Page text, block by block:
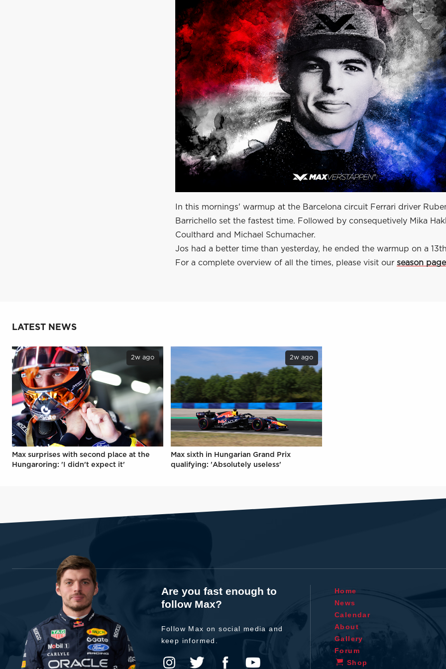
In this mornings' warmup at the Barcelona circuit Ferrari driver
Barrichello set the fastest time. Followed by consequetively Mika
Coulthard and Michael Schumacher.
Jos had a better time than yesterday, he ended the warmup on a
For a complete overview of all the times, please visit our season page
LATEST NEWS
2w ago
Max surprises with second place at the
Hungaroring: 'I didn't expect it'
2w ago
Max sixth in Hungarian Grand Prix
qualifying: 'Absolutely useless'
Are you fast enough to
follow Max?
Follow Max on social media and
keep informed.
Home
News
Calendar
About
Gallery
Forum
Shop